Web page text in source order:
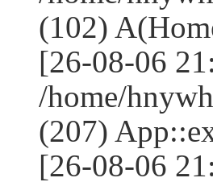
(102)
[26-08-06
/home/
(207)
[26-08-06